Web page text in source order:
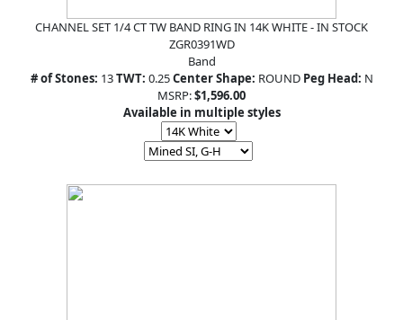
CHANNEL SET 1/4 CT TW BAND RING IN 14K WHITE - IN STOCK
ZGR0391WD
Band
# of Stones: 13TWT: 0.25Center Shape: ROUND Peg Head: N
MSRP:$1,596.00
Available in multiple styles